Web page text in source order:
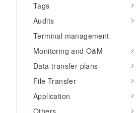
Tags
Audits
Terminal management
Monitoring and O&M
Data transfer plans
File Transfer
Application
Others